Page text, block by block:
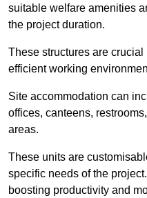
suitable welfare amenities
the project duration.
These structures are
efficient working
Site accommodation can
offices, canteens,
areas.
These units are
specific needs of the
boosting productivity and